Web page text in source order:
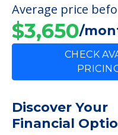
Average price
$3,650/
CHECK
Discover Your
Financial